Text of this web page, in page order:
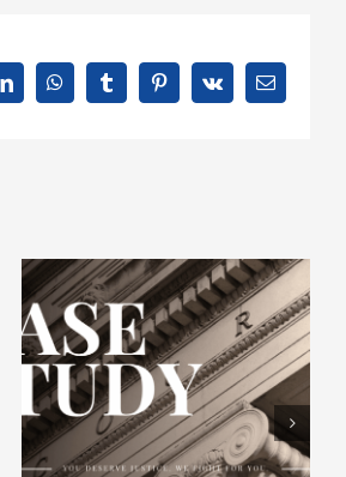
LinkedInWhatsAppTumblrPinterest
Vk Email